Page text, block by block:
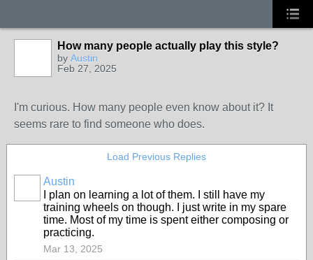
How many people actually play this style?
by Austin
Feb 27, 2025
I'm curious. How many people even know about it? It
seems rare to find someone who does.
Load Previous Replies
Austin
I plan on learning a lot of them. I still have my
training wheels on though. I just write in my spare
time. Most of my time is spent either composing or
practicing.
Mar 13, 2025